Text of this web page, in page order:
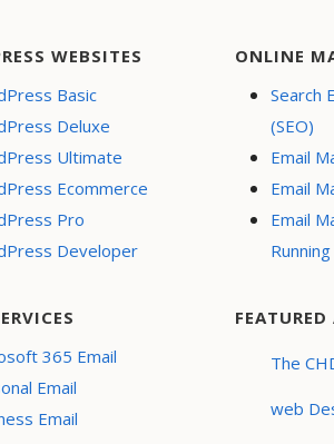
WEBSITES
Basic
Deluxe
Ultimate
Ecommerce
Pro
Developer
365 Email
Email
Email
ONLINE
Search
(SEO)
Email
Email
Email
Running
FEATURED
The
web